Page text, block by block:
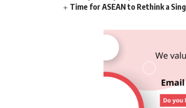
Time for ASEAN to Rethink a